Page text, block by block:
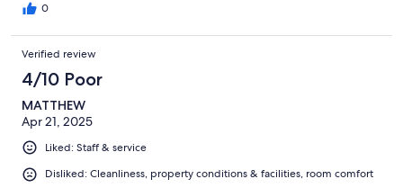
0
Verified review
4/10 Poor
MATTHEW
Apr 21, 2025
Liked: Staff & service
Disliked: Cleanliness, property conditions & facilities, room comfort